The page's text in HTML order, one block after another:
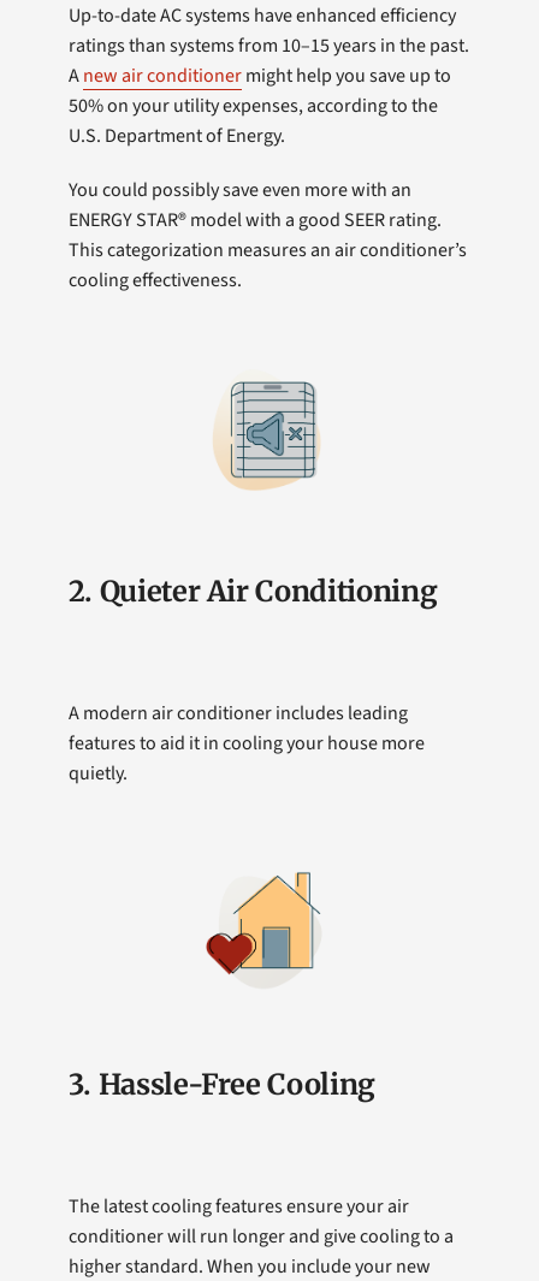
Up-to-date AC systems have enhanced efficiency
ratings than systems from 10–15 years in the past.
Anew air conditionermight help you save up to
50% on your utility expenses, according to the
U.S. Department of Energy.
You could possibly save even more with an
ENERGY STAR® model with a good SEER rating.
This categorization measures an air conditioner’s
cooling effectiveness.
2. Quieter Air Conditioning
A modern air conditioner includes leading
features to aid it in cooling your house more
quietly.
3. Hassle-Free Cooling
The latest cooling features ensure your air
conditioner will run longer and give cooling to a
higher standard. When you include your new